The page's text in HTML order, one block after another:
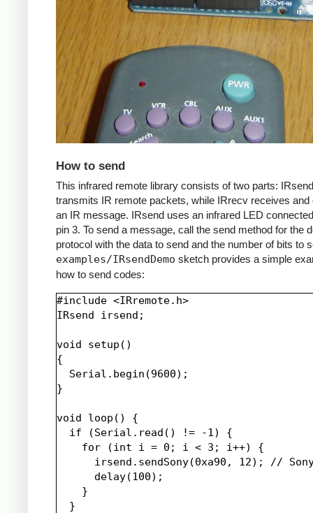
How to send
This infrared remote library consists of two parts: IRsend
transmits IR remote packets, while IRrecv receives and
an IR message. IRsend uses an infrared LED
pin 3. To send a message, call the send method for the
protocol with the data to send and the number of bits to
examples/IRsendDemo sketch provides a simple
how to send codes:
#include <IRremote.h>
IRsend irsend;
void setup()
{
  Serial.begin(9600);
}
void loop() {
  if (Serial.read() != -1) {
    for (int i = 0; i < 3; i++) {
irsend.sendSony(0xa90, 12); //
      delay(100);
    }
  }